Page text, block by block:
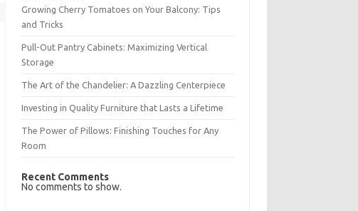
Growing Cherry Tomatoes on Your Balcony: Tips
and Tricks
Pull-Out Pantry Cabinets: Maximizing Vertical
Storage
The Art of the Chandelier: A Dazzling Centerpiece
Investing in Quality Furniture that Lasts a Lifetime
The Power of Pillows: Finishing Touches for Any
Room
Recent Comments
No comments to show.